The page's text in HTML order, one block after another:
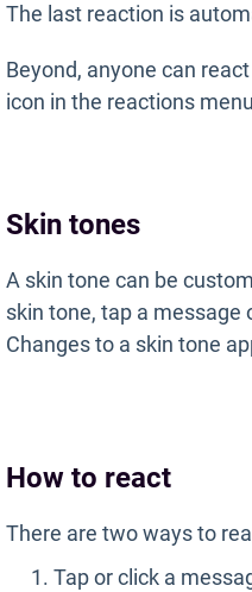
The last reaction is
Beyond, anyone can
icon in the reactions
Skin tones
A skin tone can be
skin tone, tap a message
Changes to a skin tone
How to react
There are two ways to
Tap or click a